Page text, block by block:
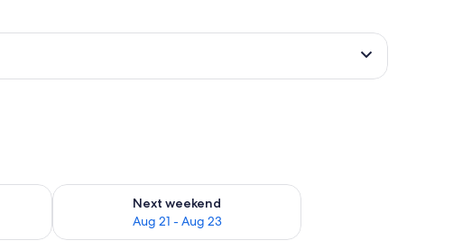
Aug 14 - Aug 16
Next weekend
Aug 21 - Aug 23
Check availability for next weekend Aug 21 - Aug 23